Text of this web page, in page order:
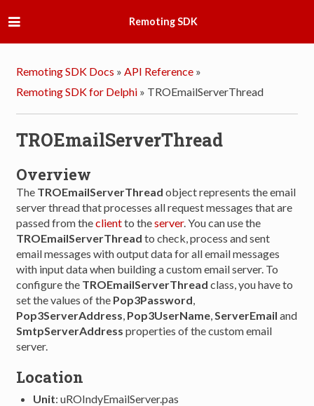
Remoting SDK
Remoting SDK Docs » API Reference »
Remoting SDK for Delphi » TROEmailServerThread
TROEmailServerThread
Overview
The TROEmailServerThread object represents the email
server thread that processes all request messages that are
passed from theclientto theserver. You can use the
TROEmailServerThread to check, process and sent
email messages with output data for all email messages
with input data when building a custom email server. To
configure the TROEmailServerThread class, you have to
set the values of the Pop3Password
Pop3ServerAddress Pop3UserName ServerEmail and
SmtpServerAddress properties of the custom email
server.
Location
Unit: uROIndyEmailServer.pas